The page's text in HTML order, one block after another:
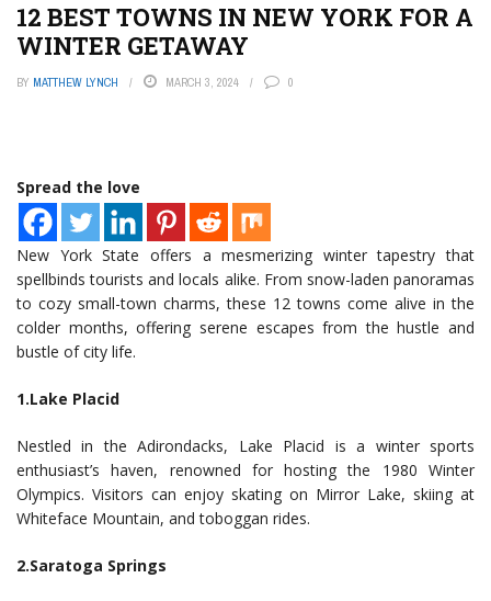
12 BEST TOWNS IN NEW YORK FOR A
WINTER GETAWAY
BY MATTHEW LYNCH MARCH 3, 2024 0
Spread the love
New York State offers a mesmerizing winter tapestry that
spellbinds tourists and locals alike. From snow-laden panoramas
to cozy small-town charms, these 12 towns come alive in the
colder months, offering serene escapes from the hustle and
bustle of city life.
1.Lake Placid
Nestled in the Adirondacks, Lake Placid is a winter sports
enthusiast’s haven, renowned for hosting the 1980 Winter
Olympics. Visitors can enjoy skating on Mirror Lake, skiing at
Whiteface Mountain, and toboggan rides.
2.Saratoga Springs